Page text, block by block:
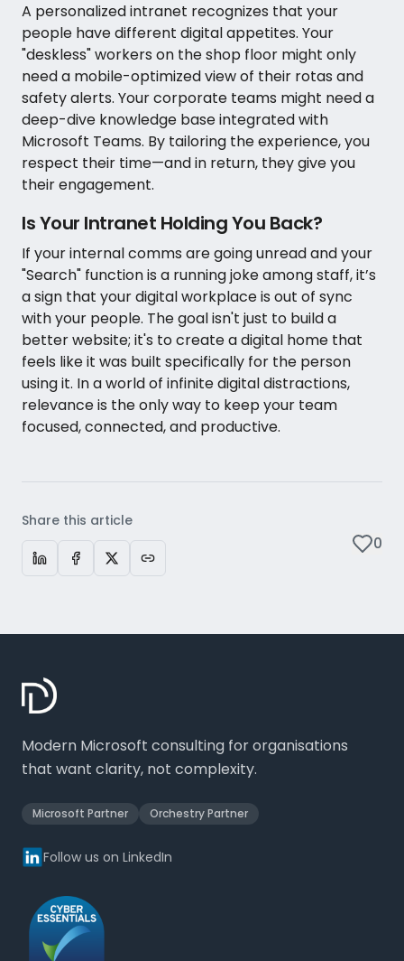
A personalized intranet recognizes that your
people have different digital appetites. Your
"deskless" workers on the shop floor might only
need a mobile-optimized view of their rotas and
safety alerts. Your corporate teams might need a
deep-dive knowledge base integrated with
Microsoft Teams. By tailoring the experience, you
respect their time—and in return, they give you
their engagement.
Is Your Intranet Holding You Back?
If your internal comms are going unread and your
"Search" function is a running joke among staff, it’s
a sign that your digital workplace is out of sync
with your people. The goal isn't just to build a
better website; it's to create a digital home that
feels like it was built specifically for the person
using it. In a world of infinite digital distractions,
relevance is the only way to keep your team
focused, connected, and productive.
Share this article
0
Modern Microsoft consulting for organisations
that want clarity, not complexity.
Microsoft Partner Orchestry Partner
Follow us on LinkedIn